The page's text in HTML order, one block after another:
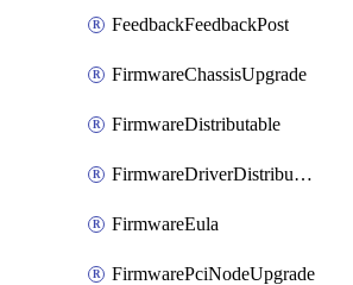
FeedbackFeedbackPost
FirmwareChassisUpgrade
FirmwareDistributable
FirmwareDriverDistributable
FirmwareEula
FirmwarePciNodeUpgrade